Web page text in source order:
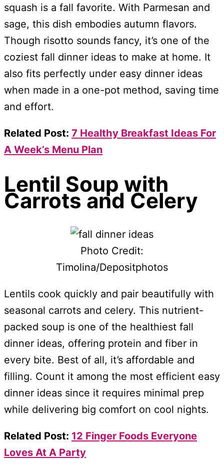
squash is a fall favorite. With Parmesan and
sage, this dish embodies autumn flavors.
Though risotto sounds fancy, it’s one of the
coziest fall dinner ideas to make at home. It
also fits perfectly under easy dinner ideas
when made in a one-pot method, saving time
and effort.
Related Post: 7 Healthy Breakfast Ideas For
A Week’s Menu Plan
Lentil Soup with
Carrots and Celery
Photo Credit:
Timolina/Depositphotos
Lentils cook quickly and pair beautifully with
seasonal carrots and celery. This nutrient-
packed soup is one of the healthiest fall
dinner ideas, offering protein and fiber in
every bite. Best of all, it’s affordable and
filling. Count it among the most efficient easy
dinner ideas since it requires minimal prep
while delivering big comfort on cool nights.
Related Post: 12 Finger Foods Everyone
Loves At A Party